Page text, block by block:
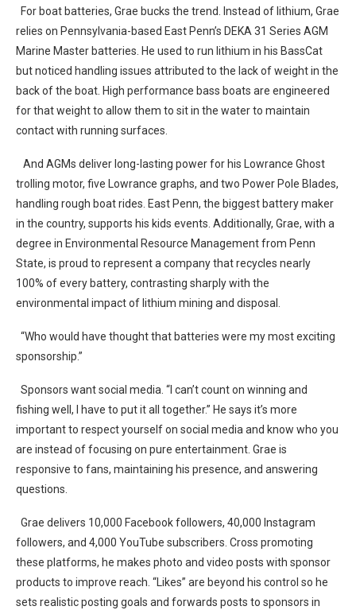
For boat batteries, Grae bucks the trend. Instead of lithium, Grae
relies on Pennsylvania-based East Penn’s DEKA 31 Series AGM
Marine Master batteries. He used to run lithium in his BassCat
but noticed handling issues attributed to the lack of weight in the
back of the boat. High performance bass boats are engineered
for that weight to allow them to sit in the water to maintain
contact with running surfaces.
And AGMs deliver long-lasting power for his Lowrance Ghost
trolling motor, five Lowrance graphs, and two Power Pole Blades,
handling rough boat rides. East Penn, the biggest battery maker
in the country, supports his kids events. Additionally, Grae, with a
degree in Environmental Resource Management from Penn
State, is proud to represent a company that recycles nearly
100% of every battery, contrasting sharply with the
environmental impact of lithium mining and disposal.
“Who would have thought that batteries were my most exciting
sponsorship.”
Sponsors want social media. “I can’t count on winning and
fishing well, I have to put it all together.” He says it’s more
important to respect yourself on social media and know who you
are instead of focusing on pure entertainment. Grae is
responsive to fans, maintaining his presence, and answering
questions.
Grae delivers 10,000 Facebook followers, 40,000 Instagram
followers, and 4,000 YouTube subscribers. Cross promoting
these platforms, he makes photo and video posts with sponsor
products to improve reach. “Likes” are beyond his control so he
sets realistic posting goals and forwards posts to sponsors in